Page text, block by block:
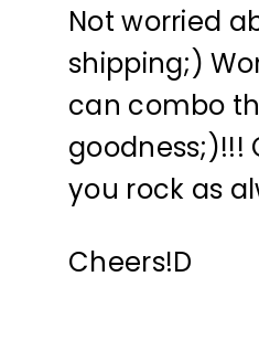
Not worried
shipping;)
can combo
goodness;)!!!
you rock as
Cheers!D